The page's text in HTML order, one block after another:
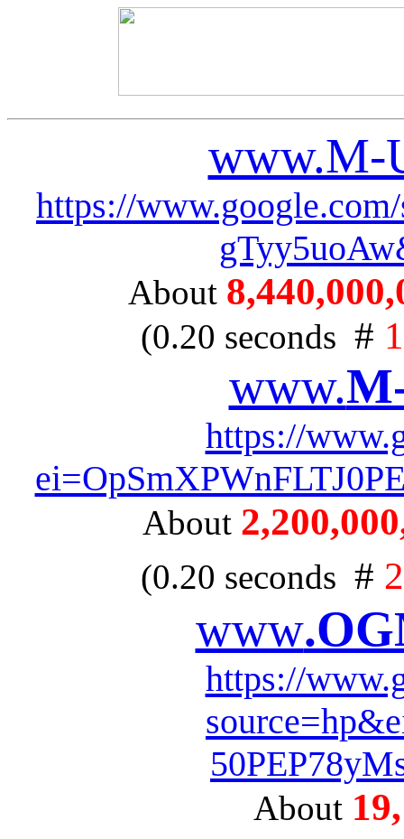
www.M-
https://
About
(0.20 seconds # 1
www.
https://
About
(0.20 seconds # 2
www
https://
About